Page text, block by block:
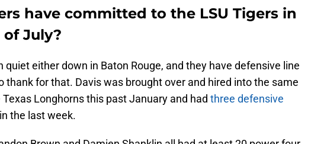
have committed to the LSU Tigers in
July?
quiet either down in Baton Rouge, and they have defensive line
thank for that. Davis was brought over and hired into the same
Longhorns this past January and had three defensive
in the last week.